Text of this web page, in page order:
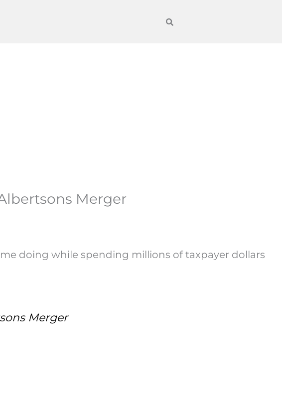
Merger
doing while spending millions of taxpayer dollars
Merger